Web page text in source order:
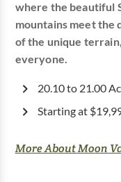
where the beautiful
mountains meet the
of the unique
everyone.
20.10 to 21.00
Starting at
More About Moon